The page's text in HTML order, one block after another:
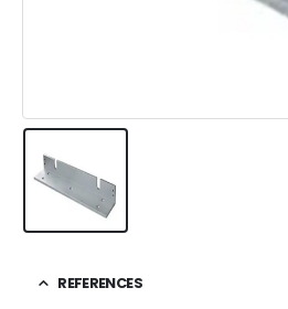
REFERENCES